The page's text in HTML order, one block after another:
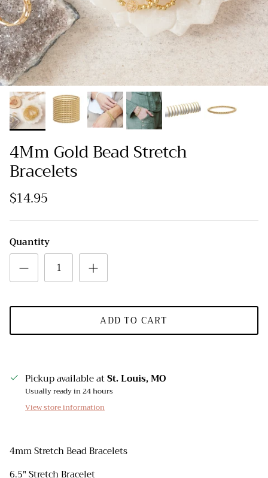
4Mm Gold Bead Stretch
Bracelets
$14.95
Quantity
ADD TO CART
Pickup available atSt. Louis, MO
Usually ready in 24 hours
View store information
4mm Stretch Bead Bracelets
6.5" Stretch Bracelet